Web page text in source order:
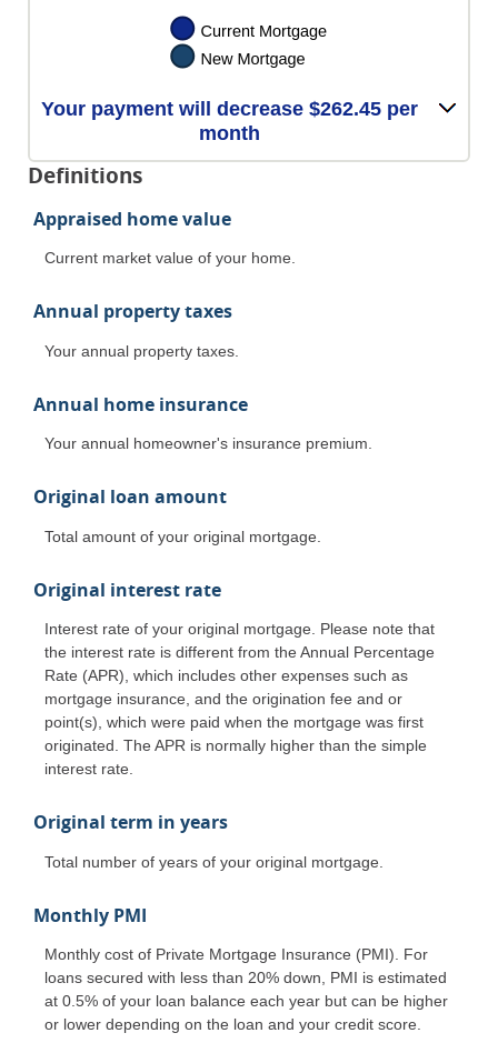
Your payment will decrease $262.45 per
month
Definitions
Appraised home value
Current market value of your home.
Annual property taxes
Your annual property taxes.
Annual home insurance
Your annual homeowner's insurance premium.
Original loan amount
Total amount of your original mortgage.
Original interest rate
Interest rate of your original mortgage. Please note that
the interest rate is different from the Annual Percentage
Rate (APR), which includes other expenses such as
mortgage insurance, and the origination fee and or
point(s), which were paid when the mortgage was first
originated. The APR is normally higher than the simple
interest rate.
Original term in years
Total number of years of your original mortgage.
Monthly PMI
Monthly cost of Private Mortgage Insurance (PMI). For
loans secured with less than 20% down, PMI is estimated
at 0.5% of your loan balance each year but can be higher
or lower depending on the loan and your credit score.